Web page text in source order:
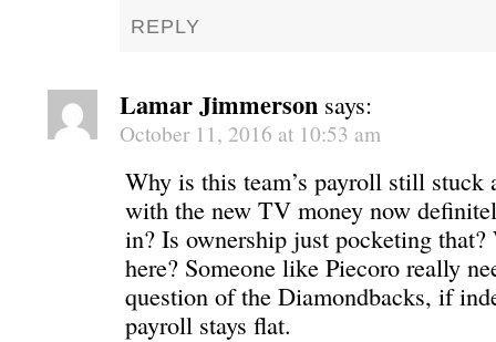
REPLY
Lamar Jimmerson says:
October 11, 2016 at 10:53 am
Why is this team’s payroll still stuck
with the new TV money now
in? Is ownership just pocketing
here? Someone like Piecoro really
question of the Diamondbacks, if
payroll stays flat.